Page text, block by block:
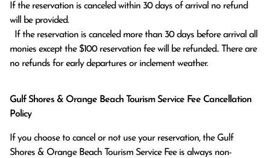
If the reservation is canceled within 30 days of arrival no refund
will be provided.
monies except the $100 reservation fee will be refunded.. There are
no refunds for early departures or inclement weather.
Gulf Shores & Orange Beach Tourism Service Fee Cancellation
Policy
If you choose to cancel or not use your reservation, the Gulf
Shores & Orange Beach Tourism Service Fee is always non-